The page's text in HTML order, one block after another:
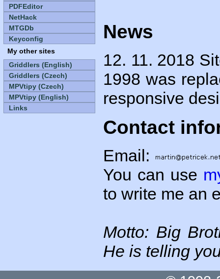
PDFEditor
NetHack
MTGDb
Keyconfig
My other sites
Griddlers (English)
Griddlers (Czech)
MPVtipy (Czech)
MPVtipy (English)
Links
News
12. 11. 2018
1998 was
responsive
Contact
Email:
You can use
to write me an
Motto: Big
He is telling